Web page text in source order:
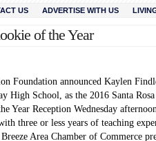
US ADVERTISE WITH US
of the Year
Foundation announced Kaylen
High School, as the 2016 Santa
Year Reception Wednesday
three or less years of teaching
Area Chamber of Commerce